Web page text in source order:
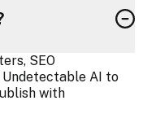
SEO
Undetectable AI to
with